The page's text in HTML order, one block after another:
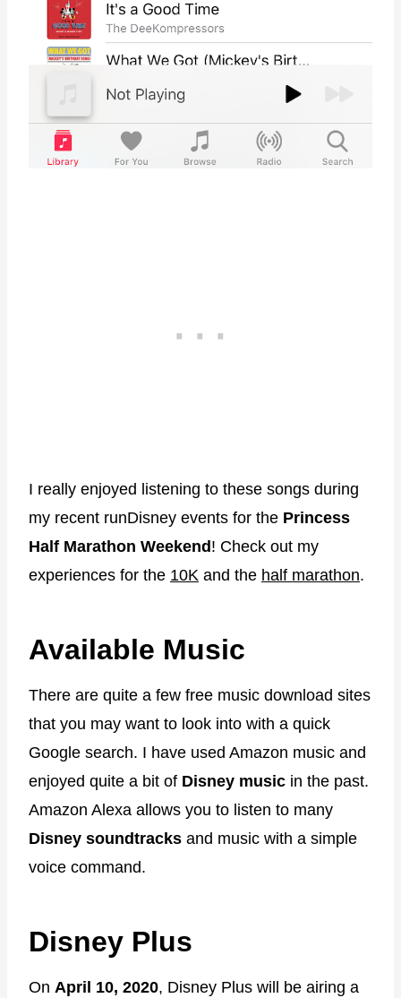
I really enjoyed listening to these songs during
my recent runDisney events for the Princess
Half Marathon Weekend ! Check out my
experiences for the 10K and the half marathon.
Available Music
There are quite a few free music download sites
that you may want to look into with a quick
Google search. I have used Amazon music and
enjoyed quite a bit of Disney music in the past.
Amazon Alexa allows you to listen to many
Disney soundtracks and music with a simple
voice command.
Disney Plus
On April 10, 2020, Disney Plus will be airing a